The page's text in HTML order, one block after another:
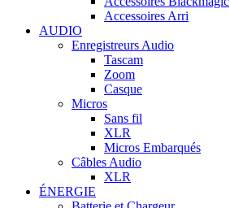
Accessoires Arri
AUDIO
Enregistreurs Audio
Tascam
Zoom
Casque
Micros
Sans fil
XLR
Micros Embarqués
Câbles Audio
XLR
ÉNERGIE